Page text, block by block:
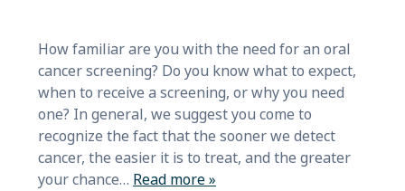
How familiar are you with the need for an oral
cancer screening? Do you know what to expect,
when to receive a screening, or why you need
one? In general, we suggest you come to
recognize the fact that the sooner we detect
cancer, the easier it is to treat, and the greater
your chance… Read more »